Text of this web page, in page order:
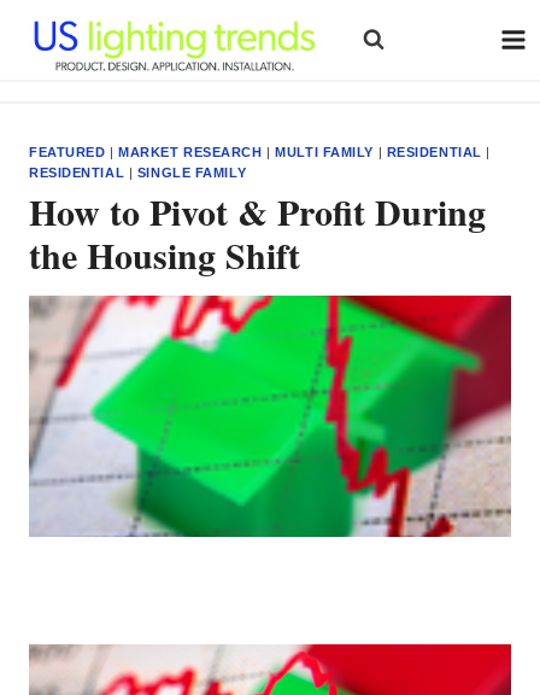
content
FEATURED |MARKET RESEARCH |MULTI FAMILY | RESIDENTIAL |
RESIDENTIAL | SINGLE FAMILY
How to Pivot & Profit During
the Housing Shift